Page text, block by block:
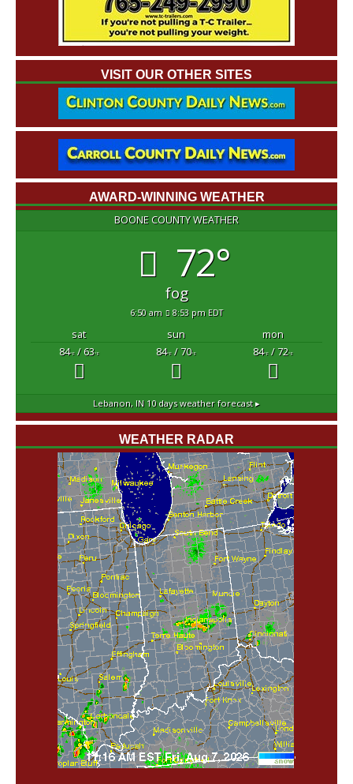
VISIT OUR OTHER SITES
AWARD-WINNING WEATHER
BOONE COUNTY WEATHER
72°
fog
6:50 am 8:53 pm EDT
sat sun
mon
84°F/ 63°F 84°F/ 70°F 84°F/ 72°F
Lebanon, IN 10 days weather forecast ▸
WEATHER RADAR
'